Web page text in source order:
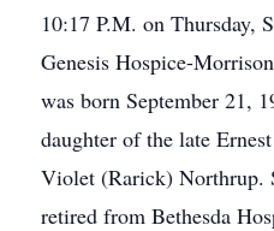
10:17 P.M. on Thursday,
Genesis Hospice-
was born September 21,
daughter of the late
Violet (Rarick) Northrup.
retired from Bethesda